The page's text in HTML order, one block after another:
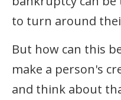
to turn around
But how can this
make a person's
and think about